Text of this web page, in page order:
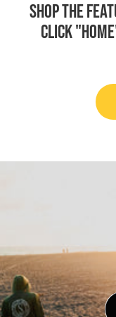
Shop the
click